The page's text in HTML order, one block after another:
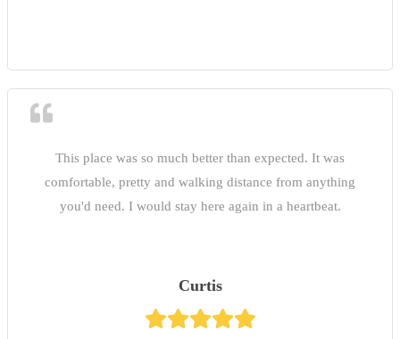
This place was so much better than expected. It was
comfortable, pretty and walking distance from anything
you'd need. I would stay here again in a heartbeat.
Curtis